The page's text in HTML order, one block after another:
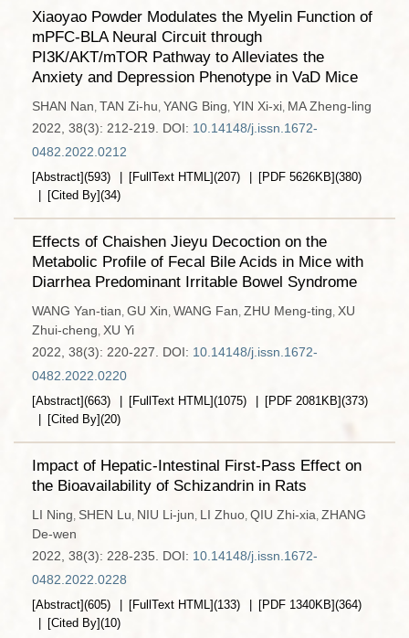
Xiaoyao Powder Modulates the Myelin Function of
mPFC-BLA Neural Circuit through
PI3K/AKT/mTOR Pathway to Alleviates the
Anxiety and Depression Phenotype in VaD Mice
SHAN Nan, TAN Zi-hu, YANG Bing, YIN Xi-xi, MA Zheng-ling
2022, 38(3): 212-219.
DOI: 10.14148/j.issn.1672-
0482.2022.0212
[Abstract](593) [FullText HTML](207) [PDF 5626KB](380)
[Cited By](34)
Effects of Chaishen Jieyu Decoction on the
Metabolic Profile of Fecal Bile Acids in Mice with
Diarrhea Predominant Irritable Bowel Syndrome
WANG Yan-tian, GU Xin, WANG Fan, ZHU Meng-ting, XU
Zhui-cheng, XU Yi
2022, 38(3): 220-227.
DOI: 10.14148/j.issn.1672-
0482.2022.0220
[Abstract](663) [FullText HTML](1075) [PDF 2081KB](373)
[Cited By](20)
Impact of Hepatic-Intestinal First-Pass Effect on
the Bioavailability of Schizandrin in Rats
LI Ning, SHEN Lu, NIU Li-jun, LI Zhuo, QIU Zhi-xia, ZHANG
De-wen
2022, 38(3): 228-235. DOI: 10.14148/j.issn.1672-
0482.2022.0228
[Abstract](605) [FullText HTML](133) [PDF 1340KB](364)
[Cited By](10)